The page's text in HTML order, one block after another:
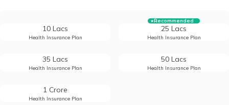
10 Lacs
Health Insurance Plan
Recommended
25 Lacs
Health Insurance Plan
35 Lacs
Health Insurance Plan
50 Lacs
Health Insurance Plan
1 Crore
Health Insurance Plan